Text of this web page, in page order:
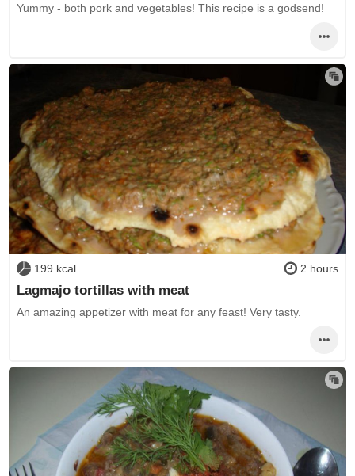
Yummy - both pork and vegetables! This recipe is a godsend!
199 kcal 2 hours
Lagmajo tortillas with meat
An amazing appetizer with meat for any feast! Very tasty.